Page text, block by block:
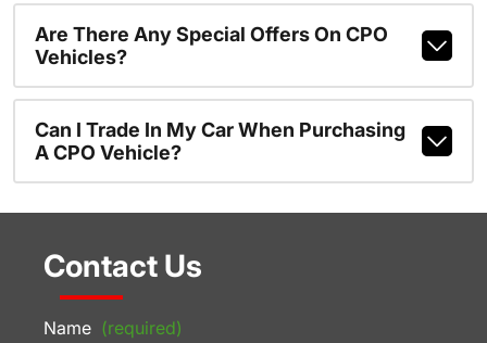
Are There Any Special Offers On CPO
Vehicles?
Can I Trade In My Car When Purchasing
A CPO Vehicle?
Contact Us
Name (required)